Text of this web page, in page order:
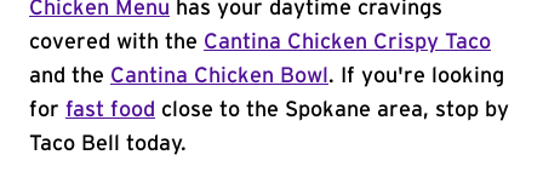
Chicken Menu has your daytime cravings
covered with the Cantina Chicken Crispy Taco
and the Cantina Chicken Bowl . If you're looking
for fast food close to the Spokane area, stop by
Taco Bell today.